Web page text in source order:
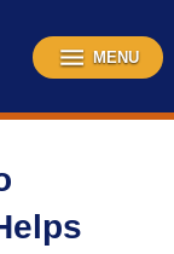
MENU